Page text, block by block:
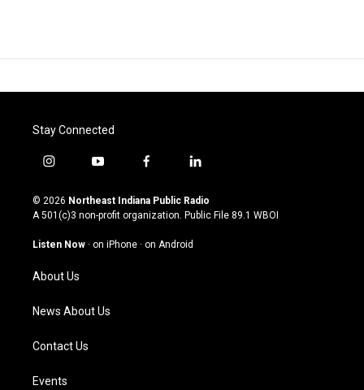
Stay Connected
i
s
t
g
a
m
y
u
t
u
b
f
c
e
o
l
n
k
© 2026 Northeast Indiana Public Radio
A 501(c)3 non-profit organization. Public File 89.1 WBOI
Listen Now · on iPhone · on Android
About Us
News About Us
Contact Us
Events